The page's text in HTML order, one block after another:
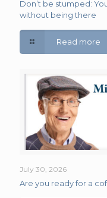
Don’t be stumped:
without being there
Read more
July 30, 2026
Are you ready for a